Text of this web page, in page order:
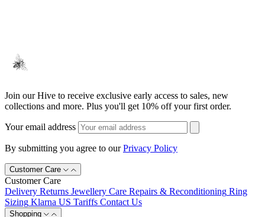
Join our Hive to receive exclusive early access to sales, new
collections and more. Plus you'll get 10% off your first order.
Your email address
By submitting you agree to ourPrivacy Policy
Customer Care
Customer Care
Delivery Returns Jewellery Care Repairs & Reconditioning Ring
Sizing Klarna US Tariffs Contact Us
Shopping